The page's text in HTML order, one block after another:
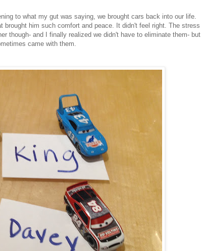
to what my gut was saying, we brought cars back into our life.
him such comfort and peace. It didn't feel right. The stress
though- and I finally realized we didn't have to eliminate them- but
came with them.